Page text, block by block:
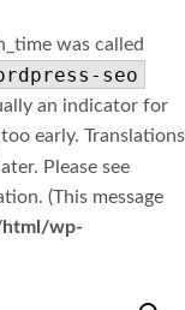
was called
seo
an indicator for
early. Translations
Please see
(This message
wp-